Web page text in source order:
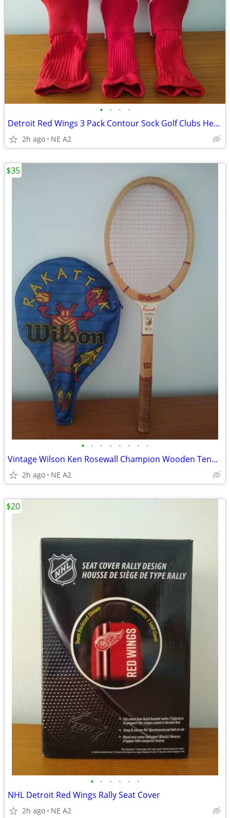
• • • •
Detroit Red Wings 3 Pack Contour Sock Golf Clubs Headcovers
2h ago NE A2
• • • • • • • •
Vintage Wilson Ken Rosewall Champion Wooden Tennis Racket
2h ago NE A2
$35
• • • • • •
NHL Detroit Red Wings Rally Seat Cover
2h ago NE A2
$20